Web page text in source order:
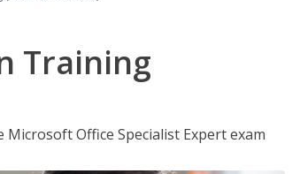
Training
Office Specialist Expert exam